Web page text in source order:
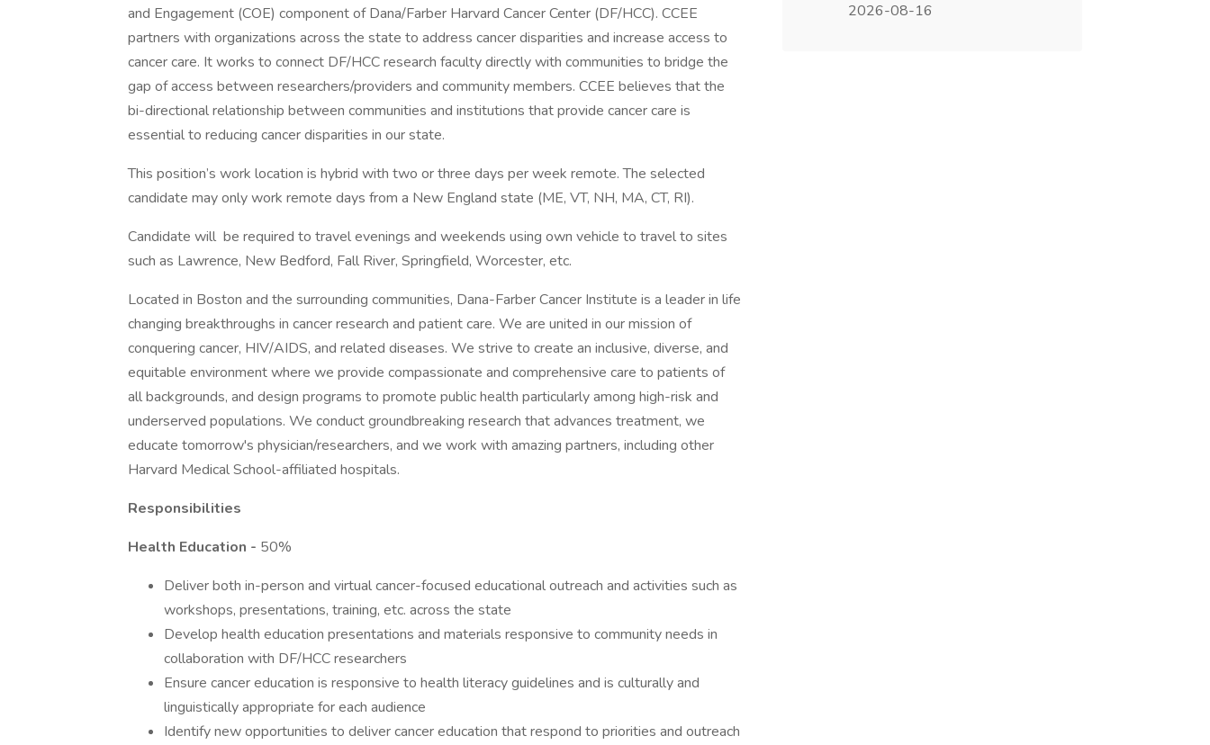
and Engagement (COE) component of Dana/Farber Harvard Cancer Center (DF/HCC). CCEE
partners with organizations across the state to address cancer disparities and increase access to
cancer care. It works to connect DF/HCC research faculty directly with communities to bridge the
gap of access between researchers/providers and community members. CCEE believes that the
bi-directional relationship between communities and institutions that provide cancer care is
essential to reducing cancer disparities in our state.
This position’s work location is hybrid with two or three days per week remote. The selected
candidate may only work remote days from a New England state (ME, VT, NH, MA, CT, RI).
Candidate will be required to travel evenings and weekends using own vehicle to travel to sites
such as Lawrence, New Bedford, Fall River, Springfield, Worcester, etc.
Located in Boston and the surrounding communities, Dana-Farber Cancer Institute is a leader in life
changing breakthroughs in cancer research and patient care. We are united in our mission of
conquering cancer, HIV/AIDS, and related diseases. We strive to create an inclusive, diverse, and
equitable environment where we provide compassionate and comprehensive care to patients of
all backgrounds, and design programs to promote public health particularly among high-risk and
underserved populations. We conduct groundbreaking research that advances treatment, we
educate tomorrow's physician/researchers, and we work with amazing partners, including other
Harvard Medical School-affiliated hospitals.
Responsibilities
Health Education - 50%
Deliver both in-person and virtual cancer-focused educational outreach and activities such as
workshops, presentations, training, etc. across the state
Develop health education presentations and materials responsive to community needs in
collaboration with DF/HCC researchers
Ensure cancer education is responsive to health literacy guidelines and is culturally and
linguistically appropriate for each audience
Identify new opportunities to deliver cancer education that respond to priorities and outreach
2026-08-16